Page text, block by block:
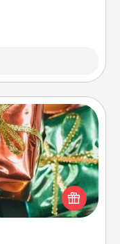
one day, give lots
someone can
and fun way to